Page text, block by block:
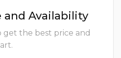
and Availability
get the best price and